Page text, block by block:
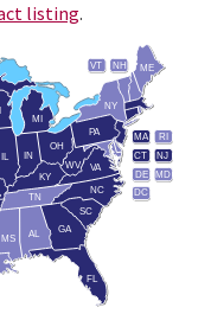
listing.
AL
CT
DE
FL
GA
IN
KY
ME
MD
MA
MI
MS
NH
NJ
NY
NC
OH
PA RI
SC
TN
VT
VA
WV
DC